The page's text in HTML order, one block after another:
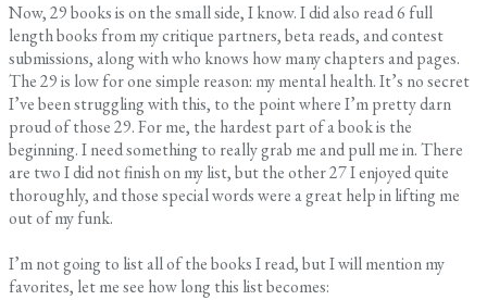
Now, 29 books is on the small side, I know. I did also read 6 full
length books from my critique partners, beta reads, and contest
submissions, along with who knows how many chapters and pages.
The 29 is low for one simple reason: my mental health. It’s no secret
I’ve been struggling with this, to the point where I’m pretty darn
proud of those 29. For me, the hardest part of a book is the
beginning. I need something to really grab me and pull me in. There
are two I did not finish on my list, but the other 27 I enjoyed quite
thoroughly, and those special words were a great help in lifting me
out of my funk.
I’m not going to list all of the books I read, but I will mention my
favorites, let me see how long this list becomes: